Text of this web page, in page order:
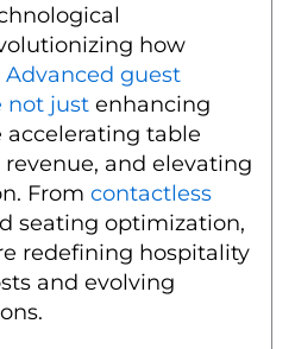
how
Advanced guest
not just enhancing
accelerating table
and elevating
From contactless
seating optimization,
redefining hospitality
and evolving